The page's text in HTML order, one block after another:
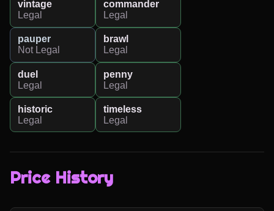
vintage
Legal
commander
Legal
pauper
Not Legal
brawl
Legal
duel
Legal
penny
Legal
historic
Legal
timeless
Legal
Price History